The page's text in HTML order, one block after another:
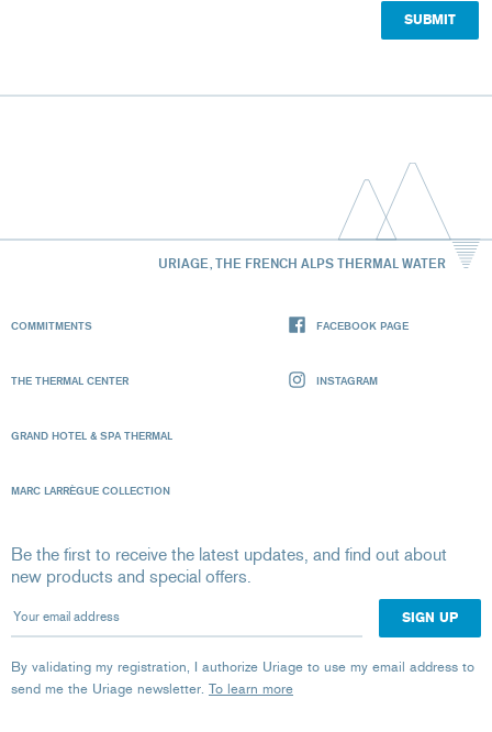
URIAGE, THE FRENCH ALPS THERMAL WATER
COMMITMENTS
THE THERMAL CENTER
GRAND HOTEL & SPA THERMAL
MARC LARRÈGUE COLLECTION
FACEBOOK PAGE
INSTAGRAM
Be the first to receive the latest updates, and find out about
new products and special offers.
Your email address
By validating my registration, I authorize Uriage to use my email address to
send me the Uriage newsletter. To learn more